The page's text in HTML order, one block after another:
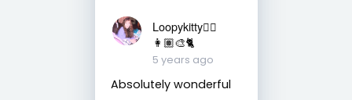
Loopykitty👩‍⚕️
👩🏽‍🎨🐈
5 years ago
Absolutely wonderful